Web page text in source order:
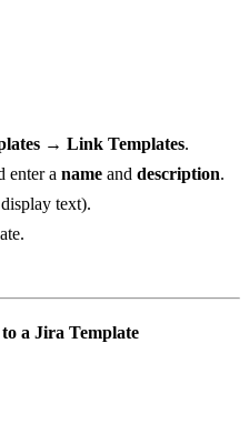
→ Link Templates.
enter a name and description.
text).
a Jira Template